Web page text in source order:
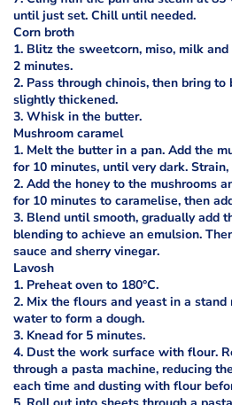
until just set. Chill until needed.
Corn broth
1. Blitz the sweetcorn, miso, milk
2 minutes.
2. Pass through chinois, then bring
slightly thickened.
3. Whisk in the butter.
Mushroom caramel
1. Melt the butter in a pan. Add the
for 10 minutes, until very dark.
2. Add the honey to the mushrooms
for 10 minutes to caramelise, then
3. Blend until smooth, gradually add
blending to achieve an emulsion.
sauce and sherry vinegar.
Lavosh
1. Preheat oven to 180°C.
2. Mix the flours and yeast in a stand
water to form a dough.
3. Knead for 5 minutes.
4. Dust the work surface with flour.
through a pasta machine, reducing
each time and dusting with flour